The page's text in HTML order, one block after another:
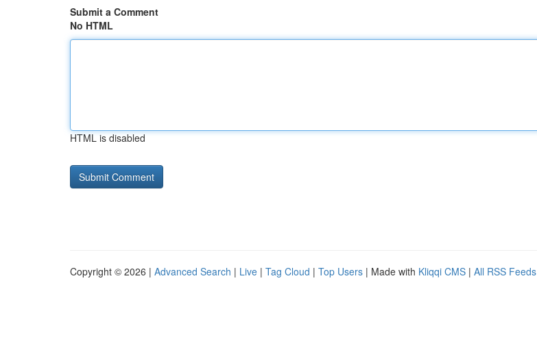
Submit a Comment
No HTML
HTML is disabled
Copyright © 2026 | Advanced Search | Live | Tag Cloud | Top Users | Made with Kliqqi CMS | All RSS Feeds